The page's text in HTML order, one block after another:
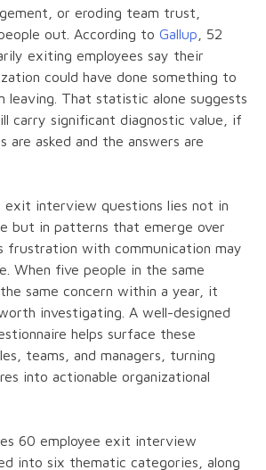
or eroding team trust,
out. According to Gallup , 52
exiting employees say their
could have done something to
leaving. That statistic alone suggests
carry significant diagnostic value, if
are asked and the answers are
exit interview questions lies not in
but in patterns that emerge over
frustration with communication may
When five people in the same
same concern within a year, it
investigating. A well-designed
helps surface these
teams, and managers, turning
into actionable organizational
60 employee exit interview
into six thematic categories, along